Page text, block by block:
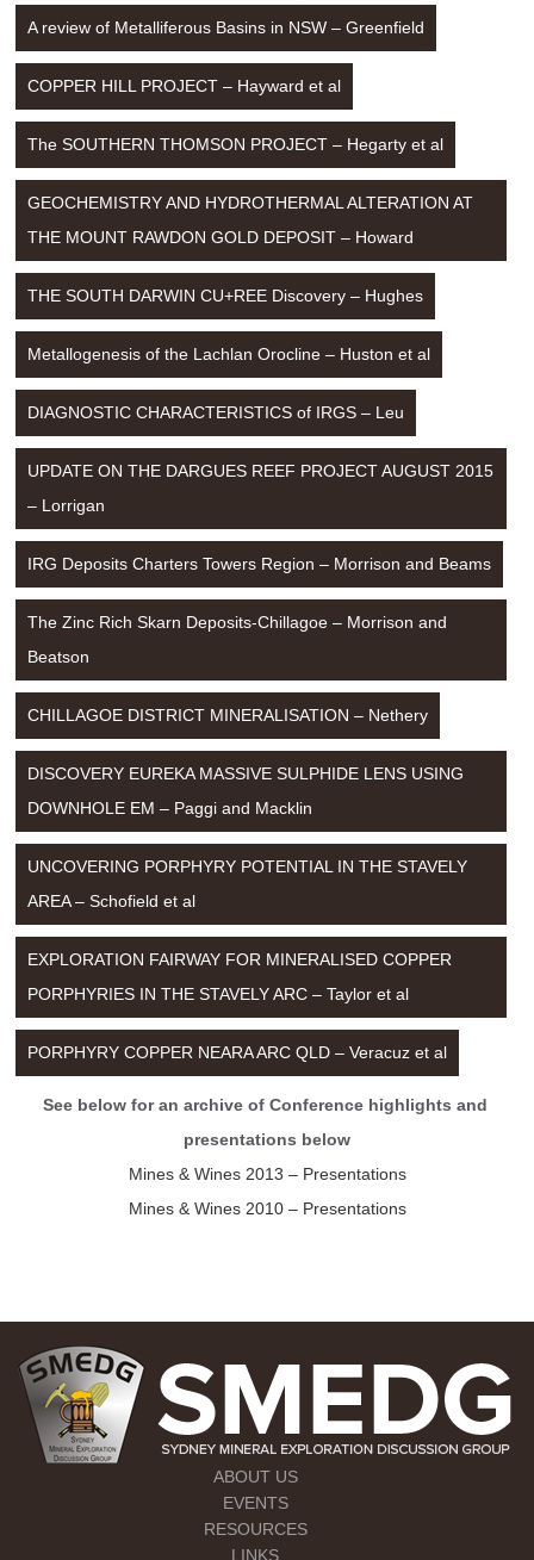
A review of Metalliferous Basins in NSW – Greenfield
COPPER HILL PROJECT – Hayward et al
The SOUTHERN THOMSON PROJECT – Hegarty et al
GEOCHEMISTRY AND HYDROTHERMAL ALTERATION AT
THE MOUNT RAWDON GOLD DEPOSIT – Howard
THE SOUTH DARWIN CU+REE Discovery – Hughes
Metallogenesis of the Lachlan Orocline – Huston et al
DIAGNOSTIC CHARACTERISTICS of IRGS – Leu
UPDATE ON THE DARGUES REEF PROJECT AUGUST 2015
– Lorrigan
IRG Deposits Charters Towers Region – Morrison and Beams
The Zinc Rich Skarn Deposits-Chillagoe – Morrison and
Beatson
CHILLAGOE DISTRICT MINERALISATION – Nethery
DISCOVERY EUREKA MASSIVE SULPHIDE LENS USING
DOWNHOLE EM – Paggi and Macklin
UNCOVERING PORPHYRY POTENTIAL IN THE STAVELY
AREA – Schofield et al
EXPLORATION FAIRWAY FOR MINERALISED COPPER
PORPHYRIES IN THE STAVELY ARC – Taylor et al
PORPHYRY COPPER NEARA ARC QLD – Veracuz et al
See below for an archive of Conference highlights and
presentations below
Mines & Wines 2013 – Presentations
Mines & Wines 2010 – Presentations
ABOUT US
EVENTS
RESOURCES
LINKS